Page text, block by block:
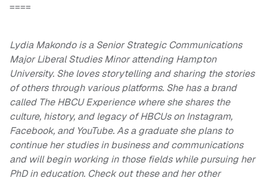
====
Lydia Makondo is a Senior Strategic Communications
Major Liberal Studies Minor attending Hampton
University. She loves storytelling and sharing the stories
of others through various platforms. She has a brand
called The HBCU Experience where she shares the
culture, history, and legacy of HBCUs on Instagram,
Facebook, and YouTube. As a graduate she plans to
continue her studies in business and communications
and will begin working in those fields while pursuing her
PhD in education. Check out these and her other